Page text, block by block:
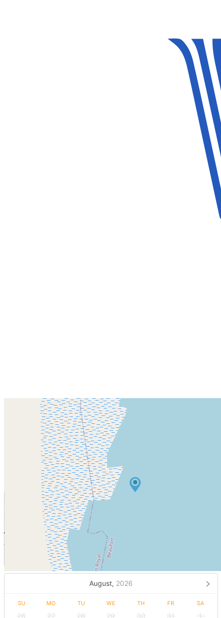
August, 2026
SU MO TU WE TH FR SA
26 27 28 29 30 31
1